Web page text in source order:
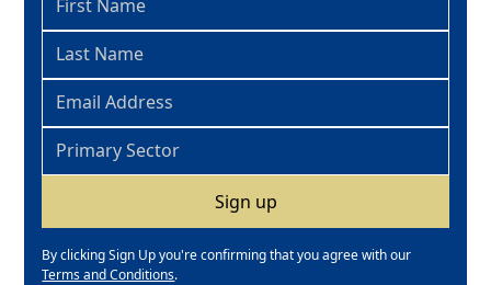
By clicking Sign Up you're confirming that you agree with our
Terms and Conditions.